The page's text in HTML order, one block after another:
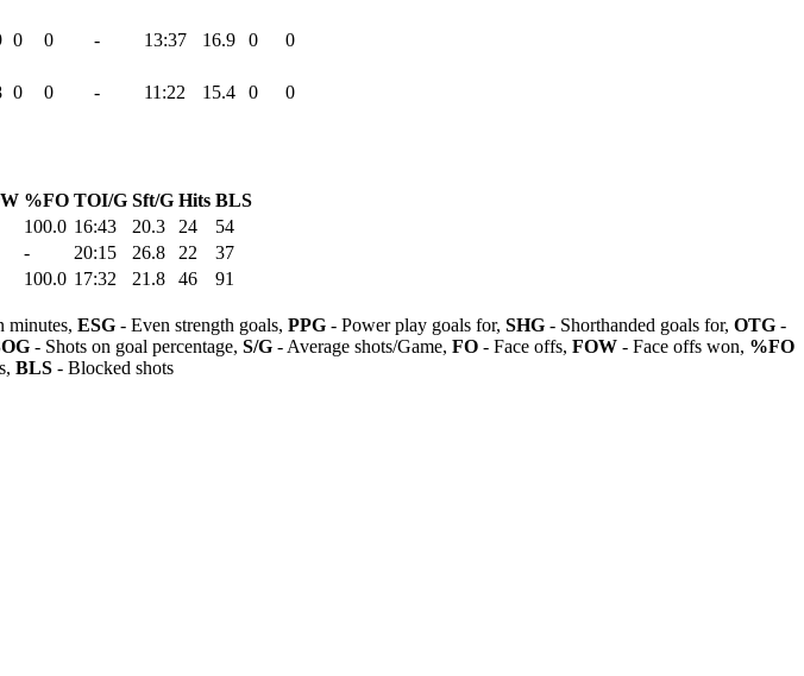
0 0 - 13:37 16.9 0
0
0 0 - 11:22 15.4 0 0
%FO TOI/G Sft/G Hits BLS
100.0 16:43 20.3 24
54
- 20:15 26.8 22
37
100.0 17:32 21.8 46
91
minutes, ESG - Even strength goals, PPG - Power play goals for, SHG - Shorthanded goals for, OTG -
- Shots on goal percentage, S/G - Average shots/Game, FO - Face offs, FOW - Face offs won, %FO
BLS - Blocked shots